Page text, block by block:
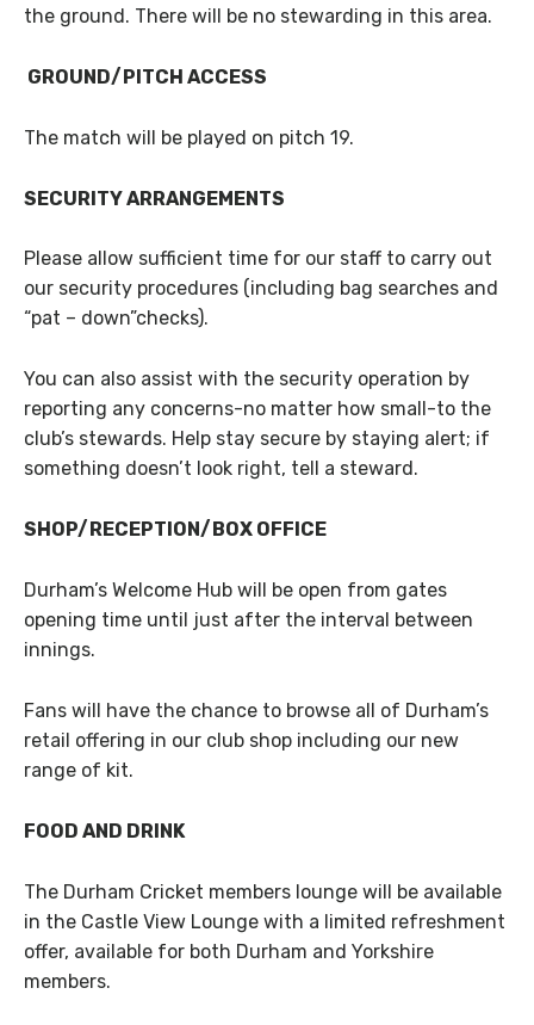
the ground. There will be no stewarding in this area.
GROUND/PITCH ACCESS
The match will be played on pitch 19.
SECURITY ARRANGEMENTS
Please allow sufficient time for our staff to carry out
our security procedures (including bag searches and
“pat – down”checks).
You can also assist with the security operation by
reporting any concerns-no matter how small-to the
club’s stewards. Help stay secure by staying alert; if
something doesn’t look right, tell a steward.
SHOP/RECEPTION/BOX OFFICE
Durham’s Welcome Hub will be open from gates
opening time until just after the interval between
innings.
Fans will have the chance to browse all of Durham’s
retail offering in our club shop including our new
range of kit.
FOOD AND DRINK
The Durham Cricket members lounge will be available
in the Castle View Lounge with a limited refreshment
offer, available for both Durham and Yorkshire
members.